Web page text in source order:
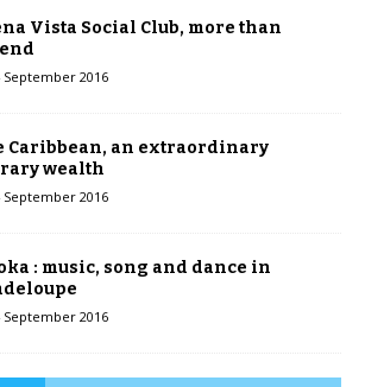
Vista Social Club, more than
September 2016
Caribbean, an extraordinary
wealth
September 2016
: music, song and dance in
September 2016